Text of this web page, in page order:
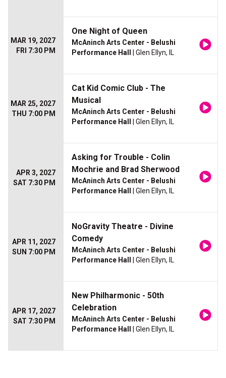
MAR 19, 2027
FRI 7:30 PM
One Night of Queen
McAninch Arts Center - Belushi
Performance Hall
| Glen Ellyn, IL
MAR 25, 2027
THU 7:00 PM
Cat Kid Comic Club - The
Musical
McAninch Arts Center - Belushi
Performance Hall
| Glen Ellyn, IL
APR 3, 2027
SAT 7:30 PM
Asking for Trouble - Colin
Mochrie and Brad Sherwood
McAninch Arts Center - Belushi
Performance Hall
| Glen Ellyn, IL
APR 11, 2027
SUN 7:00 PM
NoGravity Theatre - Divine
Comedy
McAninch Arts Center - Belushi
Performance Hall
| Glen Ellyn, IL
APR 17, 2027
SAT 7:30 PM
New Philharmonic - 50th
Celebration
McAninch Arts Center - Belushi
Performance Hall
| Glen Ellyn, IL